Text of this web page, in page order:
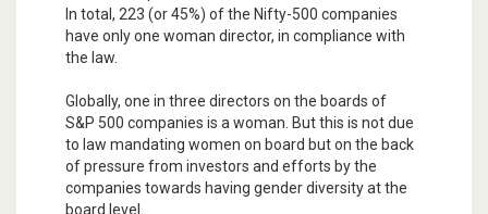
In total, 223 (or 45%) of the Nifty-500 companies
have only one woman director, in compliance with
the law.
Globally, one in three directors on the boards of
S&P 500 companies is a woman. But this is not due
to law mandating women on board but on the back
of pressure from investors and efforts by the
companies towards having gender diversity at the
board level.